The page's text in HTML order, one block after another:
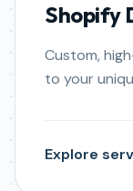
Shopify
Custom,
to your
Explore